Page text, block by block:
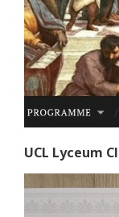
UCL Lyceum